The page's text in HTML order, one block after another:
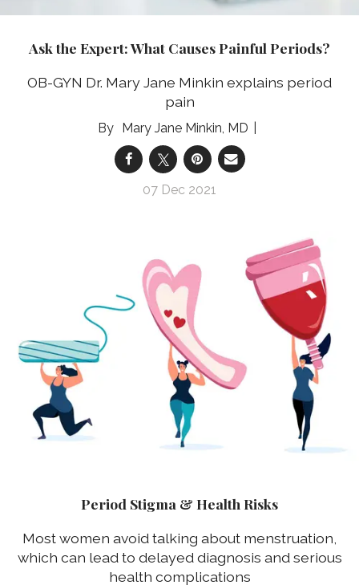
Ask the Expert: What Causes Painful Periods?
OB-GYN Dr. Mary Jane Minkin explains period
pain
Mary Jane Minkin, MD
07 Dec 2021
Period Stigma & Health Risks
Most women avoid talking about menstruation,
which can lead to delayed diagnosis and serious
health complications